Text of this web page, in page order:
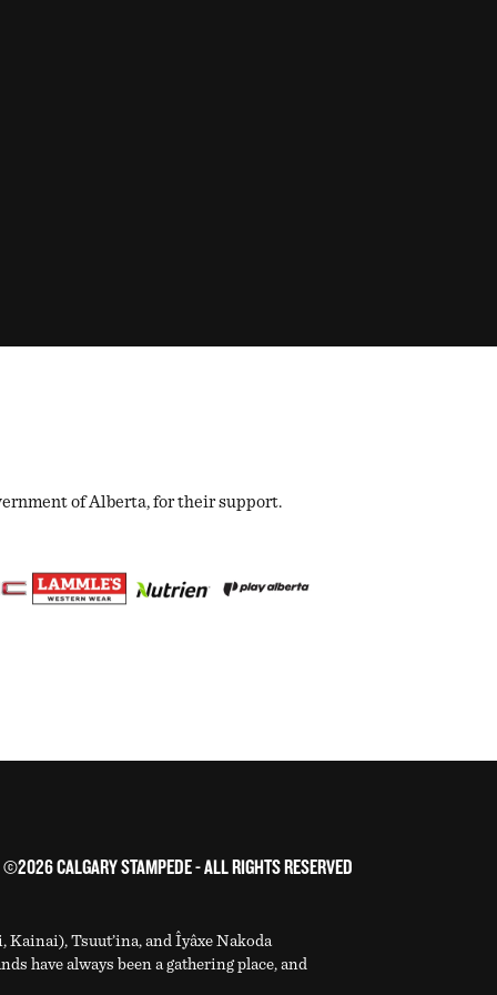
of Alberta, for their support.
©2026 CALGARY STAMPEDE - ALL RIGHTS RESERVED
Tsuut’ina, and Îyâxe Nakoda
have always been a gathering place, and